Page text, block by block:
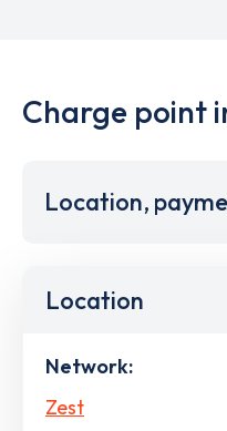
Charge point
Location,
Location
Network:
Zest